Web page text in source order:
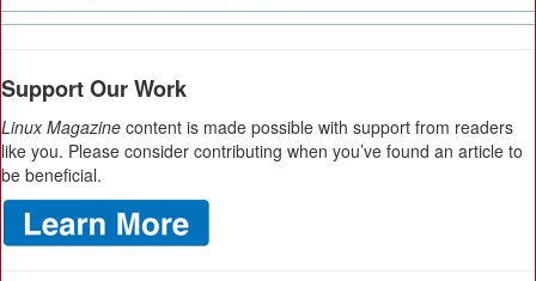
Support Our Work
Linux Magazine content is made possible with support from readers
like you. Please consider contributing when you’ve found an article to
be beneficial.